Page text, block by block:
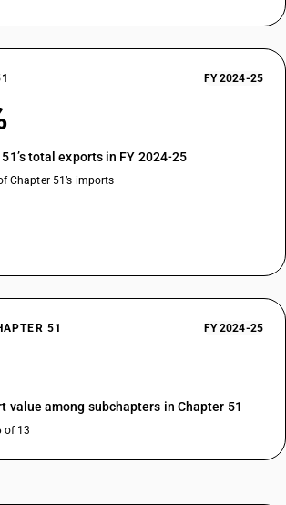
FY 2024-25
total exports in FY 2024-25
Chapter 51’s imports
51 FY 2024-25
value among subchapters in Chapter 51
of 13